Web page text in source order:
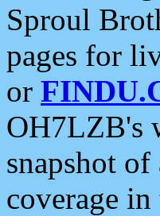
Sproul
pages for
or
OH7LZB's
snapshot
coverage